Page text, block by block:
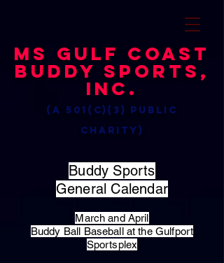
MS Gulf Coast
Buddy Sports,
Inc.
(a 501(c)(3) public
charity)
Buddy Sports
General Calendar
March and April
Buddy Ball Baseball at the Gulfport
Sportsplex